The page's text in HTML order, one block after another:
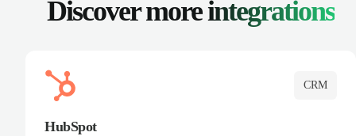
Discover moreintegrations
CRM
HubSpot